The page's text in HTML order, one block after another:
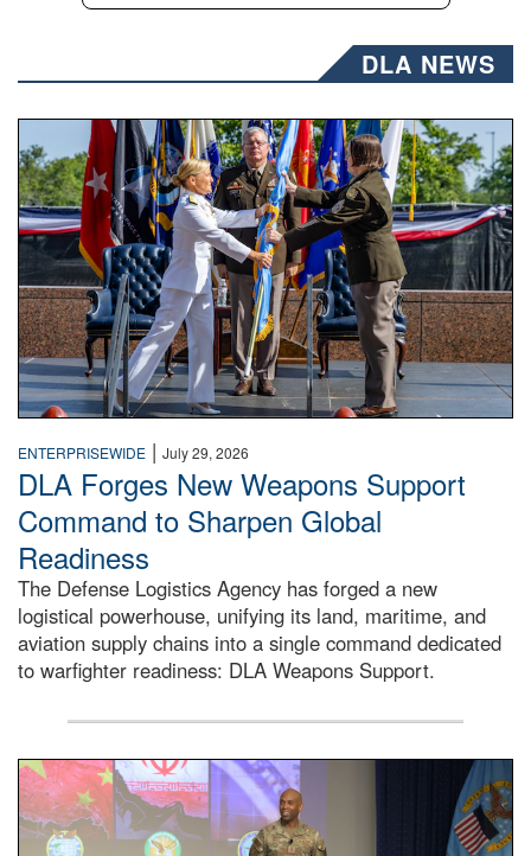
DLA NEWS
A flag pass.
ENTERPRISEWIDE | July 29, 2026
DLA Forges New Weapons Support
Command to Sharpen Global
Readiness
The Defense Logistics Agency has forged a new
logistical powerhouse, unifying its land, maritime, and
aviation supply chains into a single command dedicated
to warfighter readiness: DLA Weapons Support.
Air Force Chief Master Sgt. Kenneth Bruce speaks